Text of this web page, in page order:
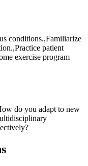
conditions.,Familiarize
patient
exercise program
do you adapt to new